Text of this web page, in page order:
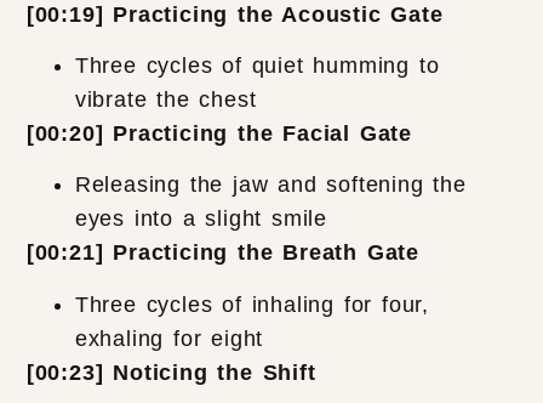
[00:19] Practicing the Acoustic Gate
Three cycles of quiet humming to
vibrate the chest
[00:20] Practicing the Facial Gate
Releasing the jaw and softening the
eyes into a slight smile
[00:21] Practicing the Breath Gate
Three cycles of inhaling for four,
exhaling for eight
[00:23] Noticing the Shift